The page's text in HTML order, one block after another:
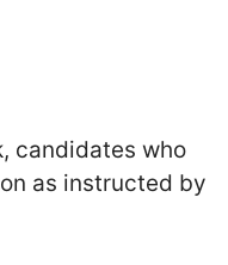
candidates who
as instructed by